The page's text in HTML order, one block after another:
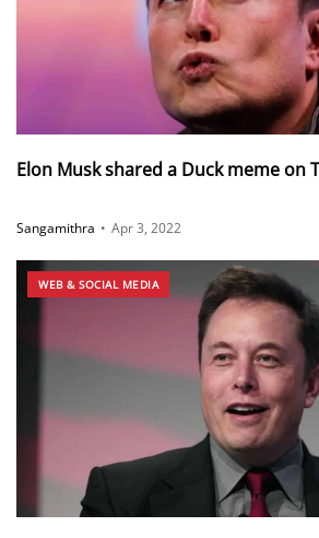
Elon Musk shared a Duck meme on
Sangamithra • Apr 3, 2022
WEB & SOCIAL MEDIA